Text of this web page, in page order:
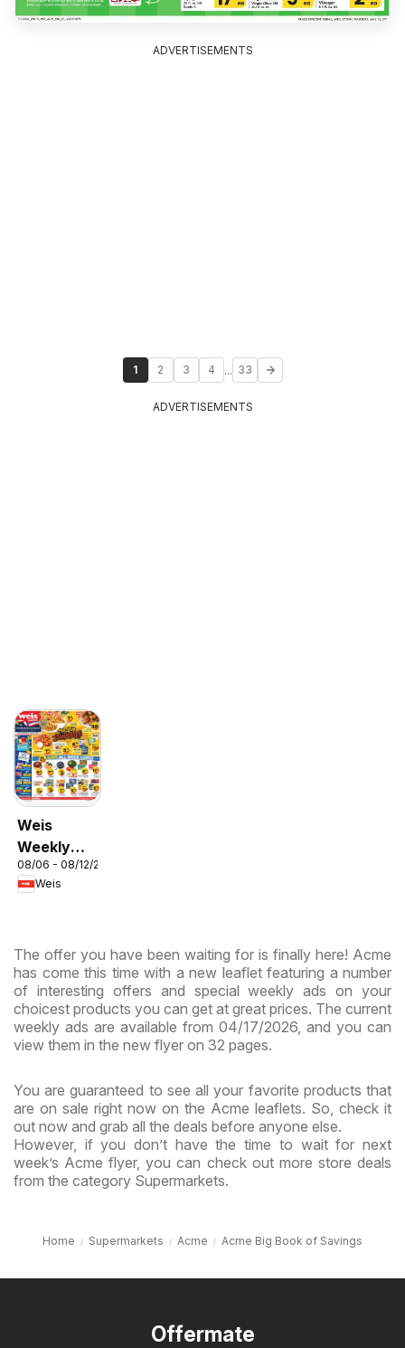
ADVERTISEMENTS
1 2 3 4 ... 33
ADVERTISEMENTS
Weis
Weekly
Circular -
MD
08/06 - 08/12/2026
Weis
The offer you have been waiting for is finally here! Acme
has come this time with a new leaflet featuring a number
of interesting offers and special weekly ads on your
choicest products you can get at great prices. The current
weekly ads are available from 04/17/2026, and you can
view them in the new flyer on 32 pages.
You are guaranteed to see all your favorite products that
are on sale right now on the Acme leaflets. So, check it
out now and grab all the deals before anyone else.
However, if you don’t have the time to wait for next
week’s Acme flyer, you can check out more store deals
from the category Supermarkets.
Home Supermarkets Acme Acme Big Book of Savings
Offermate